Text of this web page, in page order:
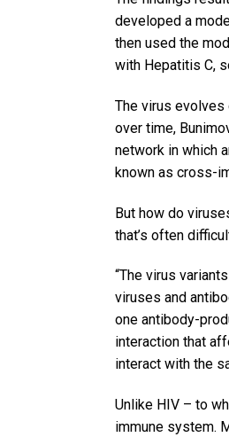
developed a
then used the
with Hepatitis C,
The virus
over time,
network in which
known as cross-
But how do
that’s often
“The virus
viruses and
one antibody-
interaction that
interact with the
Unlike HIV – to
immune system.